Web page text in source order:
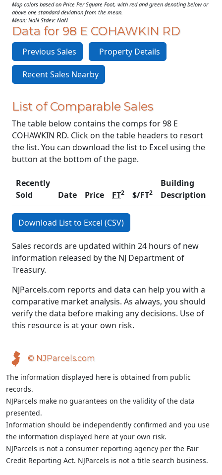
Map colors based on Price Per Square Foot, with red and green denoting below or
above one standard deviation from the mean.
Mean: NaN Stdev: NaN
Data for 98 E COHAWKIN RD
Previous Sales Property Details
Recent Sales Nearby
List of Comparable Sales
The table below contains the comps for 98 E
COHAWKIN RD. Click on the table headers to resort
the list. You can download the list to Excel using the
button at the bottom of the page.
Recently
Sold
Date Price FT2 $/FT2
Building
Description
Download List to Excel (CSV)
Sales records are updated within 24 hours of new
information released by the NJ Department of
Treasury.
NJParcels.com reports and data can help you with a
comparative market analysis. As always, you should
verify the data before making any decisions. Use of
this resource is at your own risk.
© NJParcels.com
The information displayed here is obtained from public
records.
NJParcels make no guarantees on the validity of the data
presented.
Information should be independently confirmed and you use
the information displayed here at your own risk.
NJParcels is not a consumer reporting agency per the Fair
Credit Reporting Act. NJParcels is not a title search business.